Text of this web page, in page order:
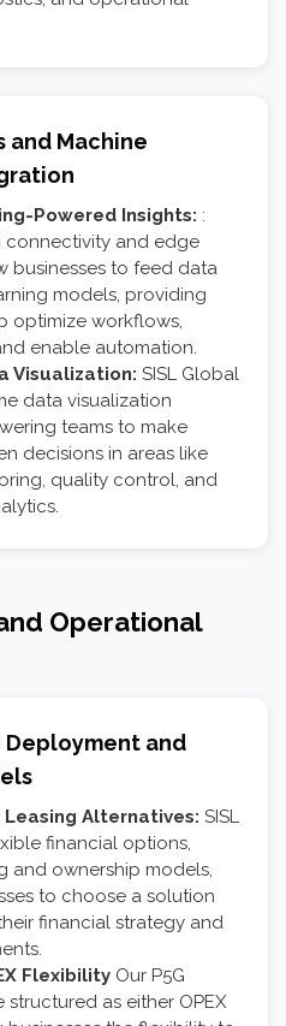
and Machine
Powered Insights: :
connectivity and edge
businesses to feed data
models, providing
optimize workflows,
enable automation.
Visualization: SISL Global
data visualization
teams to make
decisions in areas like
quality control, and
Operational
and
Leasing Alternatives: SISL
financial options,
and ownership models,
to choose a solution
financial strategy and
Flexibility Our P5G
as either OPEX